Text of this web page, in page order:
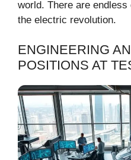
world. There are
the electric revolution.
ENGINEERING
POSITIONS AT